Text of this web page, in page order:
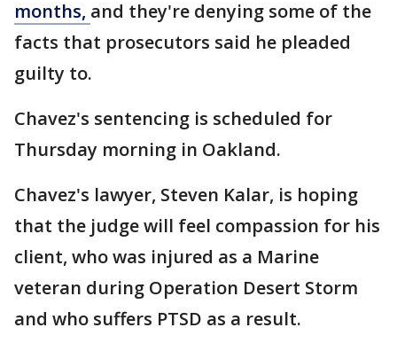
months, and they're denying some of the
facts that prosecutors said he pleaded
guilty to.
Chavez's sentencing is scheduled for
Thursday morning in Oakland.
Chavez's lawyer, Steven Kalar, is hoping
that the judge will feel compassion for his
client, who was injured as a Marine
veteran during Operation Desert Storm
and who suffers PTSD as a result.